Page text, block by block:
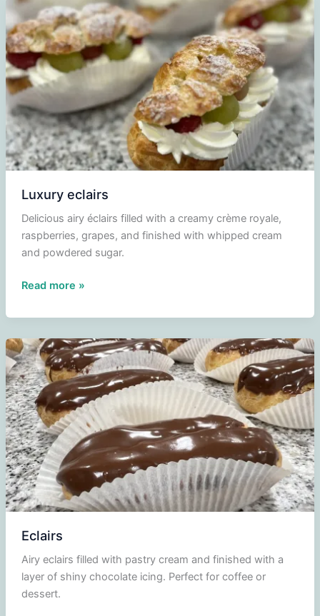
Luxury eclairs
Delicious airy éclairs filled with a creamy crème royale,
raspberries, grapes, and finished with whipped cream
and powdered sugar.
Luxury
Read more »
Eclairs
Airy eclairs filled with pastry cream and finished with a
layer of shiny chocolate icing. Perfect for coffee or
dessert.